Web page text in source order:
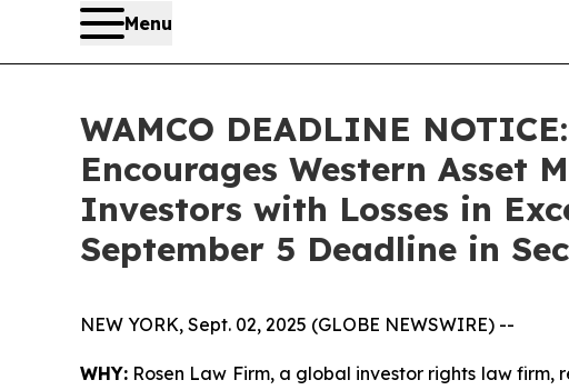
Menu
WAMCO DEADLINE
Encourages Western Asset
Investors with Losses in
September 5 Deadline in
NEW YORK, Sept. 02, 2025 (GLOBE NEWSWIRE) --
WHY: Rosen Law Firm, a global investor rights law firm,